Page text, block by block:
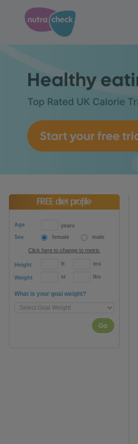
FREE diet profile
Age
years
Sex
female male
Click here to change to metric
Height ft ins
Weight st lbs
What is your goal weight?
Go